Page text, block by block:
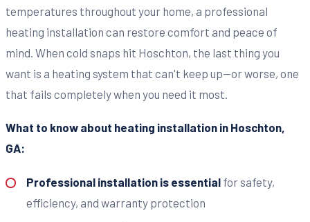
temperatures throughout your home, a professional
heating installation can restore comfort and peace of
mind. When cold snaps hit Hoschton, the last thing you
want is a heating system that can't keep up—or worse, one
that fails completely when you need it most.
What to know about heating installation in Hoschton,
GA:
Professional installation is essentialfor safety,
efficiency, and warranty protection